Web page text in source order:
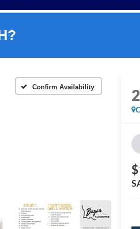
Confirm Availability